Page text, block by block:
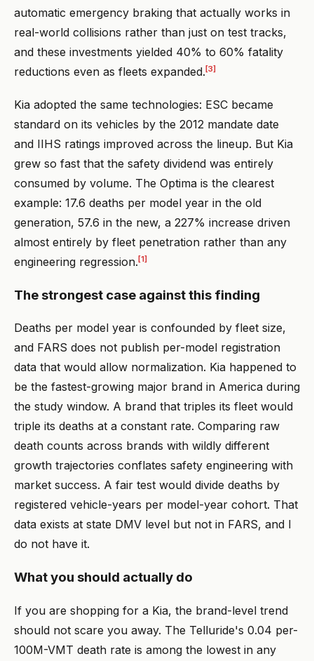
automatic emergency braking that actually works in
real-world collisions rather than just on test tracks,
and these investments yielded 40% to 60% fatality
reductions even as fleets expanded. [3]
Kia adopted the same technologies: ESC became
standard on its vehicles by the 2012 mandate date
and IIHS ratings improved across the lineup. But Kia
grew so fast that the safety dividend was entirely
consumed by volume. The Optima is the clearest
example: 17.6 deaths per model year in the old
generation, 57.6 in the new, a 227% increase driven
almost entirely by fleet penetration rather than any
engineering regression.[1]
The strongest case against this finding
Deaths per model year is confounded by fleet size,
and FARS does not publish per-model registration
data that would allow normalization. Kia happened to
be the fastest-growing major brand in America during
the study window. A brand that triples its fleet would
triple its deaths at a constant rate. Comparing raw
death counts across brands with wildly different
growth trajectories conflates safety engineering with
market success. A fair test would divide deaths by
registered vehicle-years per model-year cohort. That
data exists at state DMV level but not in FARS, and I
do not have it.
What you should actually do
If you are shopping for a Kia, the brand-level trend
should not scare you away. The Telluride's 0.04 per-
100M-VMT death rate is among the lowest in any